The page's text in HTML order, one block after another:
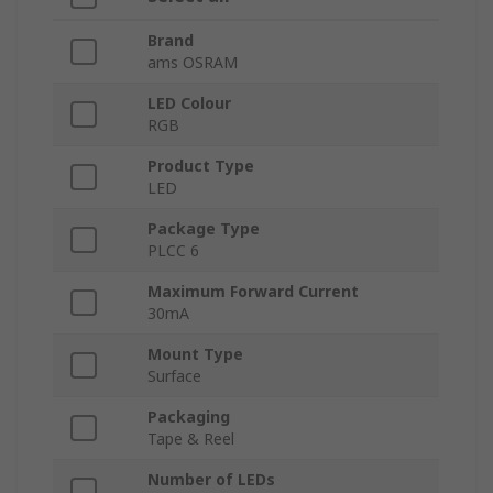
Brand
ams OSRAM
LED Colour
RGB
Product Type
LED
Package Type
PLCC 6
Maximum Forward Current
30mA
Mount Type
Surface
Packaging
Tape & Reel
Number of LEDs